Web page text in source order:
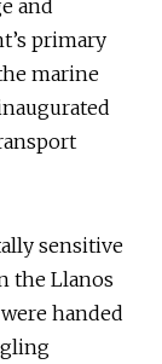
and
primary
marine
sensitive
the Llanos
handed